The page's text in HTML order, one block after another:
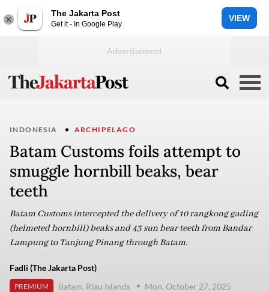
The Jakarta Post
Get it - In Google Play
VIEW
INDONESIA ARCHIPELAGO
Batam Customs foils attempt to
smuggle hornbill beaks, bear
teeth
Batam Customs intercepted the delivery of 10 rangkong gading
(helmeted hornbill) beaks and 43 sun bear teeth from Bandar
Lampung to Tanjung Pinang through Batam.
Fadli (The Jakarta Post)
PREMIUM Batam, Riau Islands Mon, October 27, 2025